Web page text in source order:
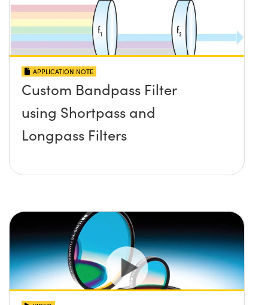
APPLICATION NOTE
Custom Bandpass Filter
using Shortpass and
Longpass Filters